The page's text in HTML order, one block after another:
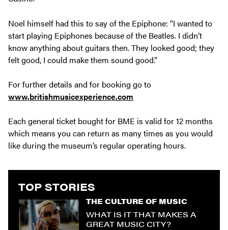
Noel himself had this to say of the Epiphone: “I wanted to
start playing Epiphones because of the Beatles. I didn’t
know anything about guitars then. They looked good; they
felt good, I could make them sound good.”
For further details and for booking go to
www.britishmusicexperience.com
Each general ticket bought for BME is valid for 12 months
which means you can return as many times as you would
like during the museum’s regular operating hours.
TOP STORIES
THE CULTURE OF MUSIC
WHAT IS IT THAT MAKES A
GREAT MUSIC CITY?